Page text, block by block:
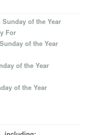
of the Year
For
of the Year
of the Year
of the Year